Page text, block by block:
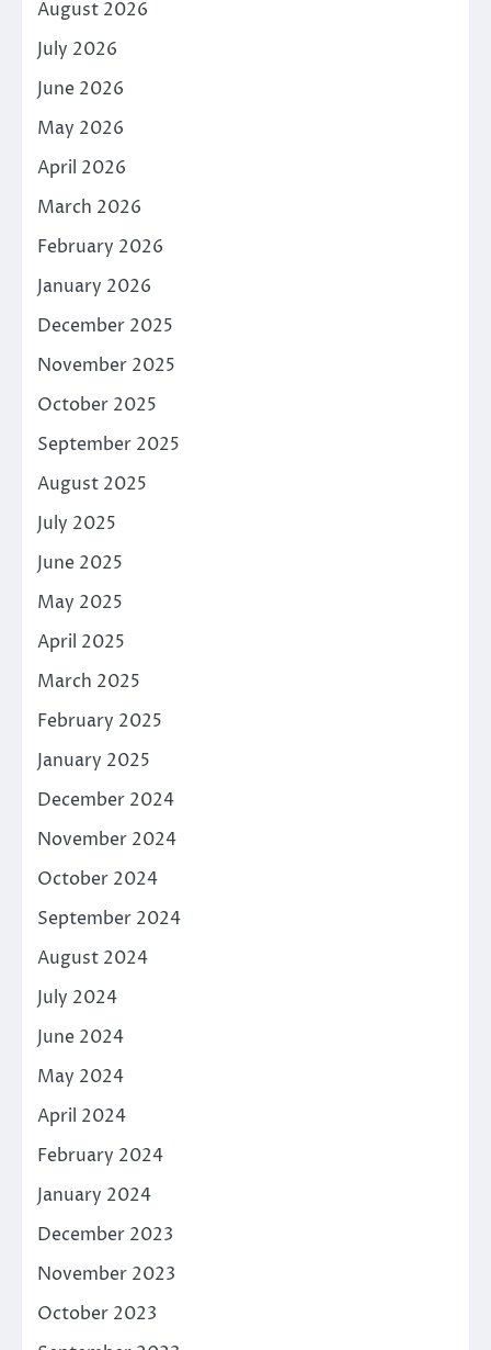
August 2026
July 2026
June 2026
May 2026
April 2026
March 2026
February 2026
January 2026
December 2025
November 2025
October 2025
September 2025
August 2025
July 2025
June 2025
May 2025
April 2025
March 2025
February 2025
January 2025
December 2024
November 2024
October 2024
September 2024
August 2024
July 2024
June 2024
May 2024
April 2024
February 2024
January 2024
December 2023
November 2023
October 2023